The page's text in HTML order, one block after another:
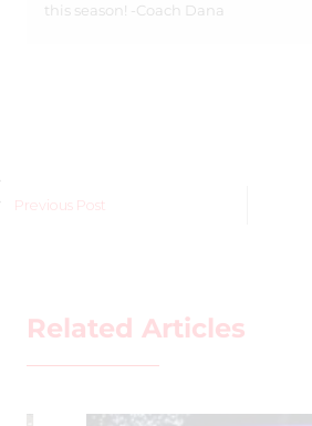
this season! -Coach Dana
Previous Post
Related Articles